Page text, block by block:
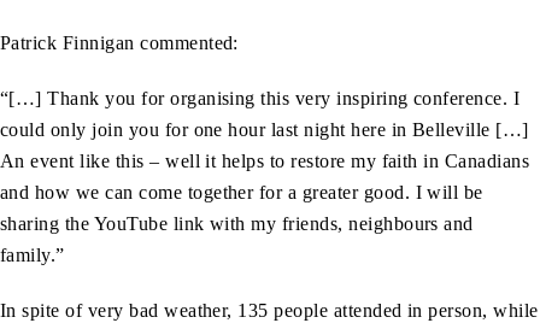
Patrick Finnigan commented:
“[…] Thank you for organising this very inspiring conference. I
could only join you for one hour last night here in Belleville […]
An event like this – well it helps to restore my faith in Canadians
and how we can come together for a greater good. I will be
sharing the YouTube link with my friends, neighbours and
family.”
In spite of very bad weather, 135 people attended in person, while